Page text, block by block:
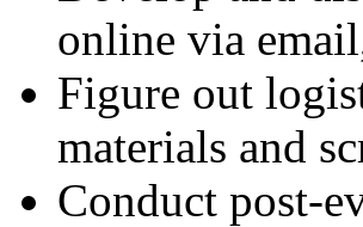
online via
Figure out
materials and
Conduct post-